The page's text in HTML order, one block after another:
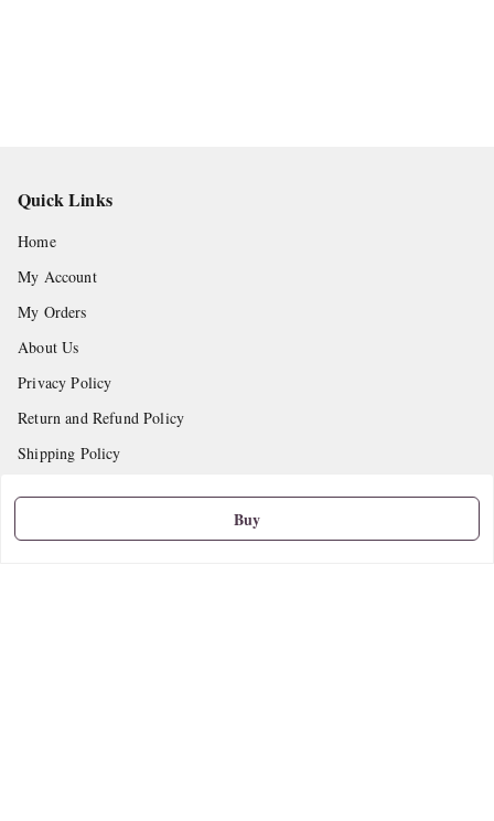
Buy
Quick Links
Home
My Account
My Orders
About Us
Privacy Policy
Return and Refund Policy
Shipping Policy